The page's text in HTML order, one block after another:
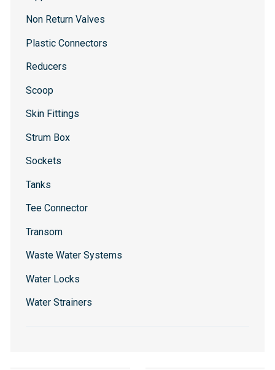
Non Return Valves
Plastic Connectors
Reducers
Scoop
Skin Fittings
Strum Box
Sockets
Tanks
Tee Connector
Transom
Waste Water Systems
Water Locks
Water Strainers